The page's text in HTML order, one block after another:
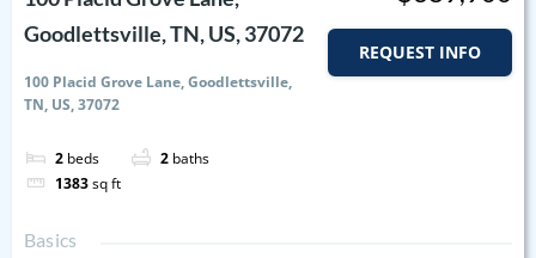
Goodlettsville, TN, US, 37072
100 Placid Grove Lane, Goodlettsville,
TN, US, 37072
2 beds 2 baths
1383sq ft
REQUEST INFO
Basics